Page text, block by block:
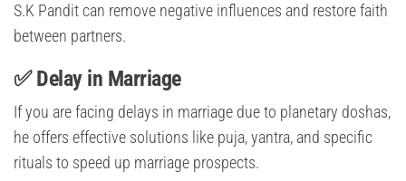
S.K Pandit can remove negative influences and restore faith
between partners.
✅ Delay in Marriage
If you are facing delays in marriage due to planetary doshas,
he offers effective solutions like puja, yantra, and specific
rituals to speed up marriage prospects.